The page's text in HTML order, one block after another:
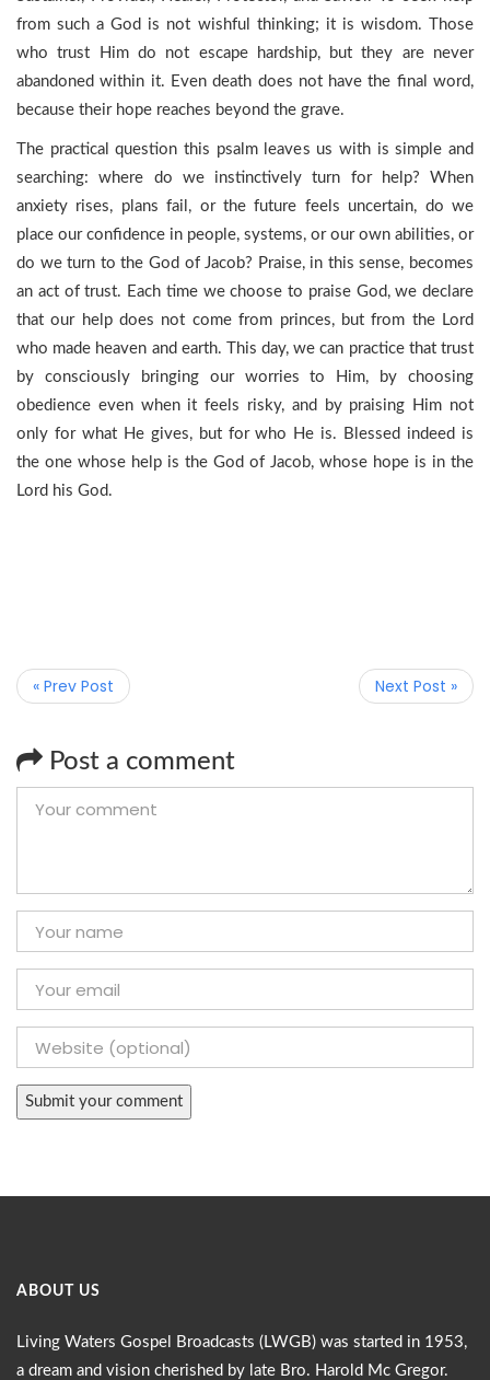
from such a God is not wishful thinking; it is wisdom. Those
who trust Him do not escape hardship, but they are never
abandoned within it. Even death does not have the final word,
because their hope reaches beyond the grave.
The practical question this psalm leaves us with is simple and
searching: where do we instinctively turn for help? When
anxiety rises, plans fail, or the future feels uncertain, do we
place our confidence in people, systems, or our own abilities, or
do we turn to the God of Jacob? Praise, in this sense, becomes
an act of trust. Each time we choose to praise God, we declare
that our help does not come from princes, but from the Lord
who made heaven and earth. This day, we can practice that trust
by consciously bringing our worries to Him, by choosing
obedience even when it feels risky, and by praising Him not
only for what He gives, but for who He is. Blessed indeed is
the one whose help is the God of Jacob, whose hope is in the
Lord his God.
« Prev Post Next Post »
Post a comment
ABOUT US
Living Waters Gospel Broadcasts (LWGB) was started in 1953,
a dream and vision cherished by late Bro. Harold Mc Gregor.